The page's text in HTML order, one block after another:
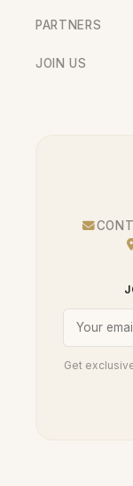
PARTNERS
JOIN US
Get